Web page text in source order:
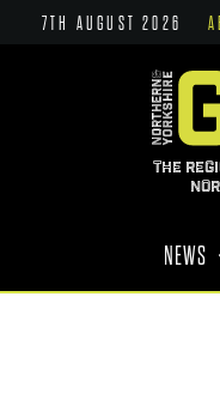
7TH AUGUST 2026
THE
NEWS